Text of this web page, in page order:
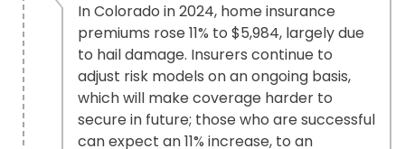
In Colorado in 2024, home insurance
premiums rose 11% to $5,984, largely due
to hail damage. Insurers continue to
adjust risk models on an ongoing basis,
which will make coverage harder to
secure in future; those who are successful
can expect an 11% increase, to an